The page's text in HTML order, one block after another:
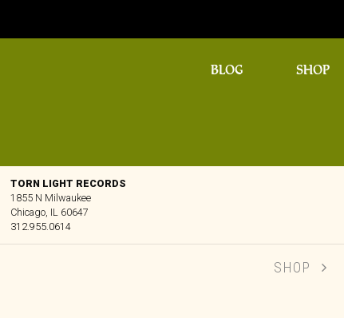
BLOG SHOP
TORN LIGHT RECORDS
1855 N Milwaukee
Chicago, IL 60647
312.955.0614
SHOP